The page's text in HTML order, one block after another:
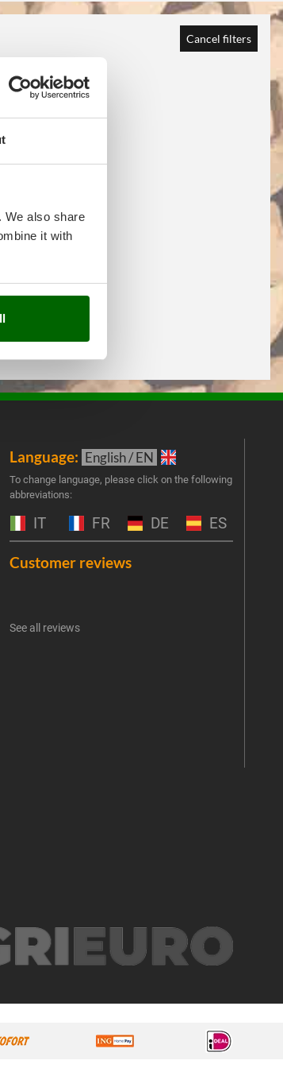
We also share
it with
Cancel filters
Language: English / EN
To change language, please click on the following
abbreviations:
IT FR DE ES
Customer reviews
See all reviews